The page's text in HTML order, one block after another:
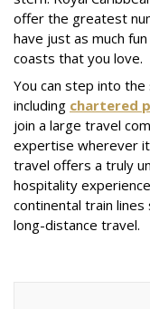
offer the greatest
have just as much
coasts that you love.
You can step into
including chartered
join a large travel
expertise wherever
travel offers a truly
hospitality
continental train
long-distance travel.